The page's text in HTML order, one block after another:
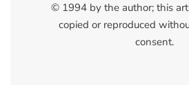
© 1994 by the author; this
copied or reproduced
consent.